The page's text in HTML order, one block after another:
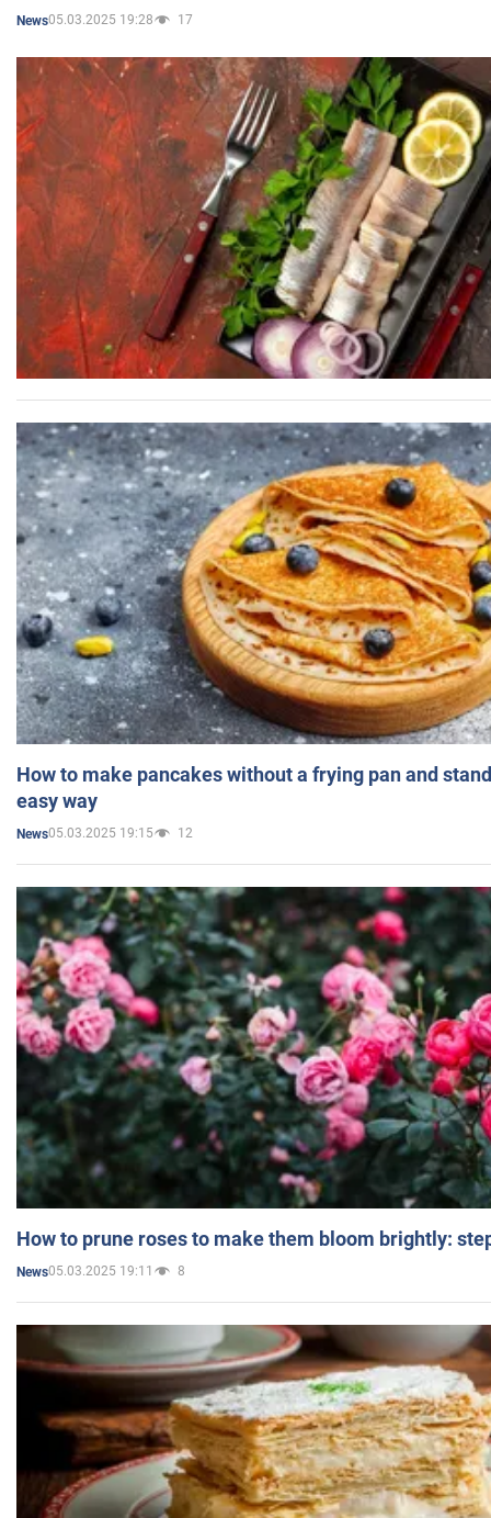
News05.03.2025 19:28 17
How to make pancakes without a frying pan and
easy way
News05.03.2025 19:15 12
How to prune roses to make them bloom brightly:
News05.03.2025 19:11 8